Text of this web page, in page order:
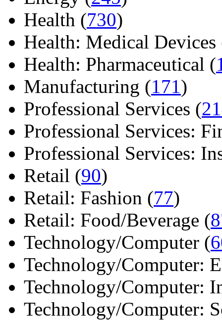
Health (730)
Health: Medical Devices
Health: Pharmaceutical (
Manufacturing (171)
Professional Services (
Professional Services:
Professional Services:
Retail (90)
Retail: Fashion (77)
Retail: Food/Beverage (
Technology/Computer (
Technology/Computer:
Technology/Computer:
Technology/Computer: